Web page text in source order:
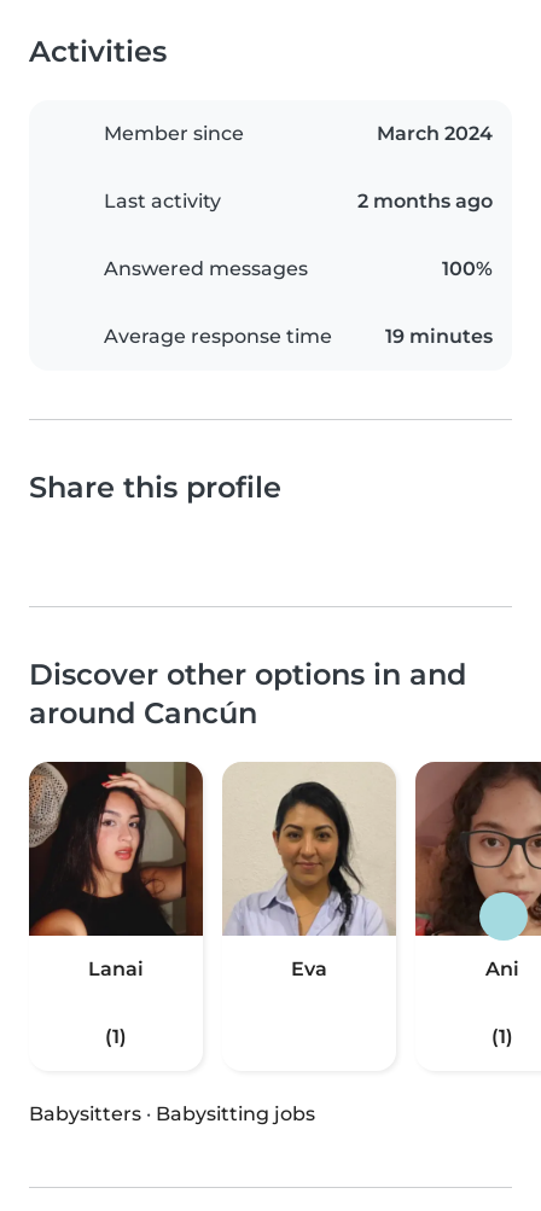
Activities
Member since March 2024
Last activity 2 months ago
Answered messages 100%
Average response time 19 minutes
Share this profile
Discover other options in and
around Cancún
Lanai
(1)
Eva Ani
(1)
Babysitters · Babysitting jobs